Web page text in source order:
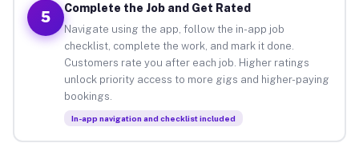
5
Complete the Job and Get Rated
Navigate using the app, follow the in-app job
checklist, complete the work, and mark it done.
Customers rate you after each job. Higher ratings
unlock priority access to more gigs and higher-paying
bookings.
In-app navigation and checklist included